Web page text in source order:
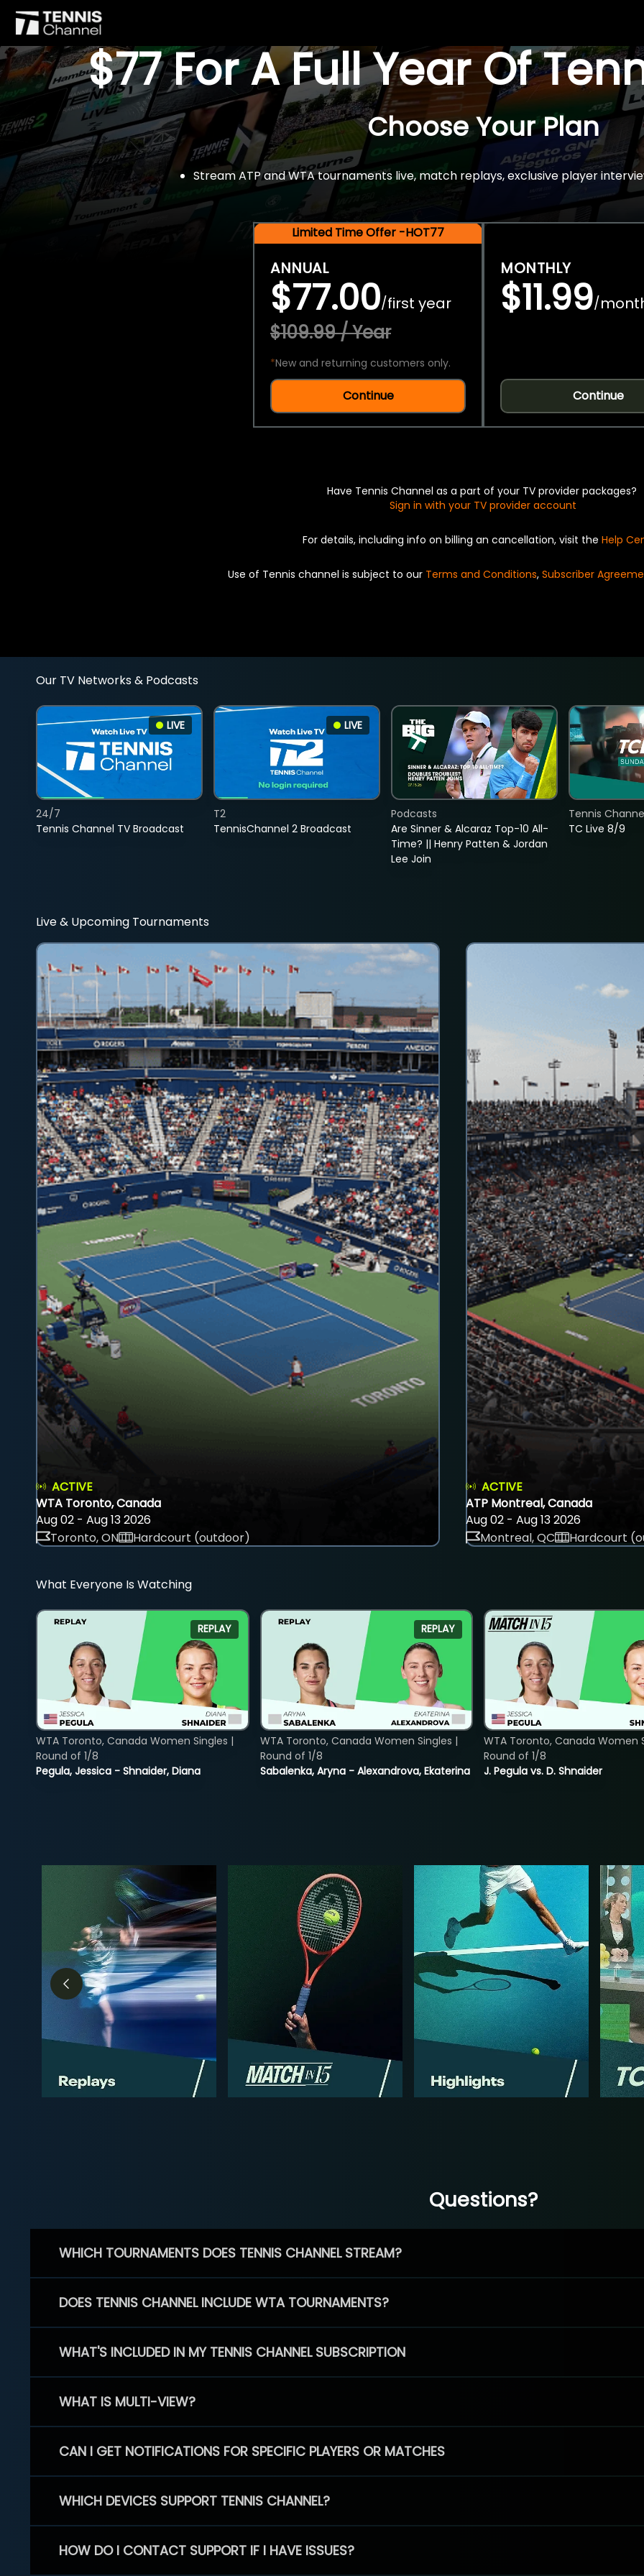
$77 For A Full Year Of
Choose Your Plan
Stream ATP and WTA tournaments live, match replays, exclusive player
Limited Time Offer -HOT77
ANNUAL
$77.00/first year
$109.99 / Year
*New and returning customers only.
Continue
MONTHLY
$11.99/
Continue
Have Tennis Channel as a part of your TV provider packages?
Sign in with your TV provider account
For details, including info on billing an cancellation, visit the Help
Use of Tennis channel is subject to our Terms and Conditions, Subscriber
Our TV Networks & Podcasts
LIVE
Tennis Channel TV Broadcast
24/7
LIVE
TennisChannel 2 Broadcast
T2
Are Sinner & Alcaraz Top-10 All-
Time? || Henry Patten & Jordan
Lee Join
Podcasts
TC Live 8/9
Tennis
Live & Upcoming Tournaments
ACTIVE
WTA Toronto, Canada
Aug 02 - Aug 13 2026
Toronto, ON
Hardcourt (outdoor)
ACTIVE
ATP Montreal, Canada
Aug 02 - Aug 13 2026
Montreal, QC
Hardcourt
What Everyone Is Watching
REPLAY
Pegula, Jessica - Shnaider, Diana
WTA Toronto, Canada Women Singles |
Round of 1/8
REPLAY
Sabalenka, Aryna - Alexandrova, Ekaterina
WTA Toronto, Canada Women Singles |
Round of 1/8
J. Pegula vs. D. Shnaider
WTA Toronto, Canada Women
Round of 1/8
Questions?
WHICH TOURNAMENTS DOES TENNIS CHANNEL STREAM?
DOES TENNIS CHANNEL INCLUDE WTA TOURNAMENTS?
WHAT'S INCLUDED IN MY TENNIS CHANNEL SUBSCRIPTION
WHAT IS MULTI-VIEW?
CAN I GET NOTIFICATIONS FOR SPECIFIC PLAYERS OR MATCHES
WHICH DEVICES SUPPORT TENNIS CHANNEL?
HOW DO I CONTACT SUPPORT IF I HAVE ISSUES?